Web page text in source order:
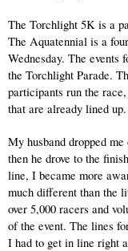
The Torchlight 5K is a
The Aquatennial is a
Wednesday. The
the Torchlight Parade.
participants run the
that are already lined up.
My husband dropped
then he drove to the
line, I became more
much different than the
over 5,000 racers and
of the event. The lines
I had to get in line right